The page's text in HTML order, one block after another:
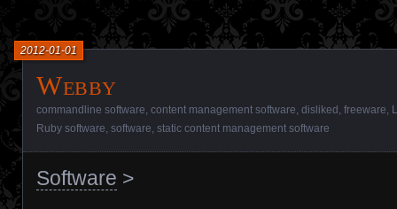
Webby
2012-01-01
commandline software, content management software, disliked , freeware,
Ruby software, software, static content management software
Software >